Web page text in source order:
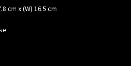
cm x (W) 16.5 cm